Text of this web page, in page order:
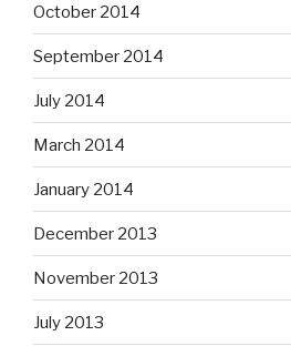
October 2014
September 2014
July 2014
March 2014
January 2014
December 2013
November 2013
July 2013